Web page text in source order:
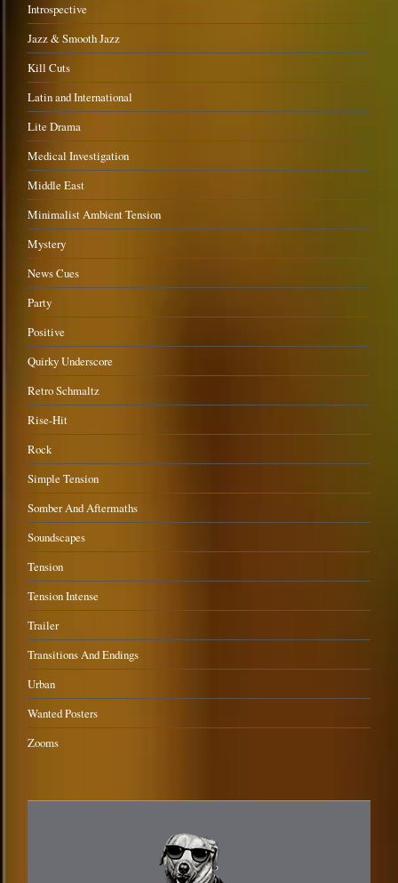
Introspective
Jazz & Smooth Jazz
Kill Cuts
Latin and International
Lite Drama
Medical Investigation
Middle East
Minimalist Ambient Tension
Mystery
News Cues
Party
Positive
Quirky Underscore
Retro Schmaltz
Rise-Hit
Rock
Simple Tension
Somber And Aftermaths
Soundscapes
Tension
Tension Intense
Trailer
Transitions And Endings
Urban
Wanted Posters
Zooms